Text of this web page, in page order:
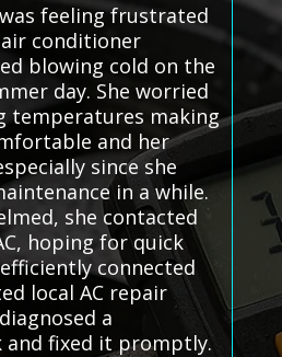
feeling frustrated
conditioner
blowing cold on the
day. She worried
temperatures making
and her
since she
in a while.
she contacted
hoping for quick
connected
local AC repair
a
and fixed it promptly.